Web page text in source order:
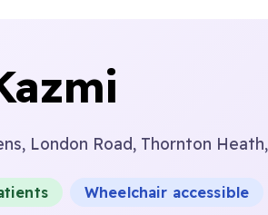
London Road, Thornton Heath,
Wheelchair accessible